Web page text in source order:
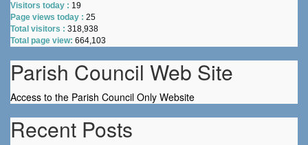
Visitors today : 19
Page views today : 25
Total visitors : 318,938
Total page view: 664,103
Parish Council Web Site
Access to the Parish Council Only Website
Recent Posts